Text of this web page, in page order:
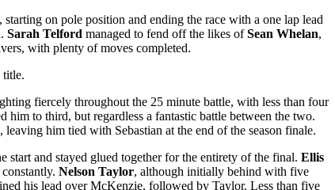
on pole position and ending the race with a one lap lead
Sarah Telford managed to fend off the likes ofSean Whelan,
with plenty of moves completed.
title.
fiercely throughout the 25 minute battle, with less than four
him to third, but regardless a fantastic battle between the two.
him tied with Sebastian at the end of the season finale.
start and stayed glued together for the entirety of the final. Ellis
Nelson Taylor, although initially behind with five
his lead over McKenzie, followed by Taylor. Less than five